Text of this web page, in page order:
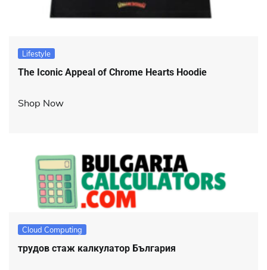
Lifestyle
The Iconic Appeal of Chrome Hearts Hoodie
Shop Now
Cloud Computing
трудов стаж калкулатор България